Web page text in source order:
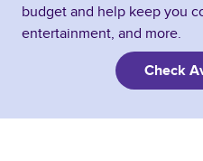
budget and help keep you
entertainment, and more.
Check